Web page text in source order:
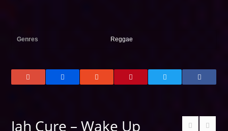
Genres Reggae
Jah Cure – Wake Up